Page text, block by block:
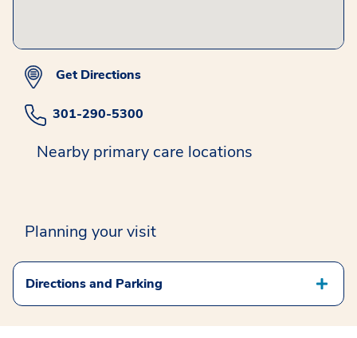
Get Directions
301-290-5300
Nearby primary care locations
Planning your visit
Directions and Parking